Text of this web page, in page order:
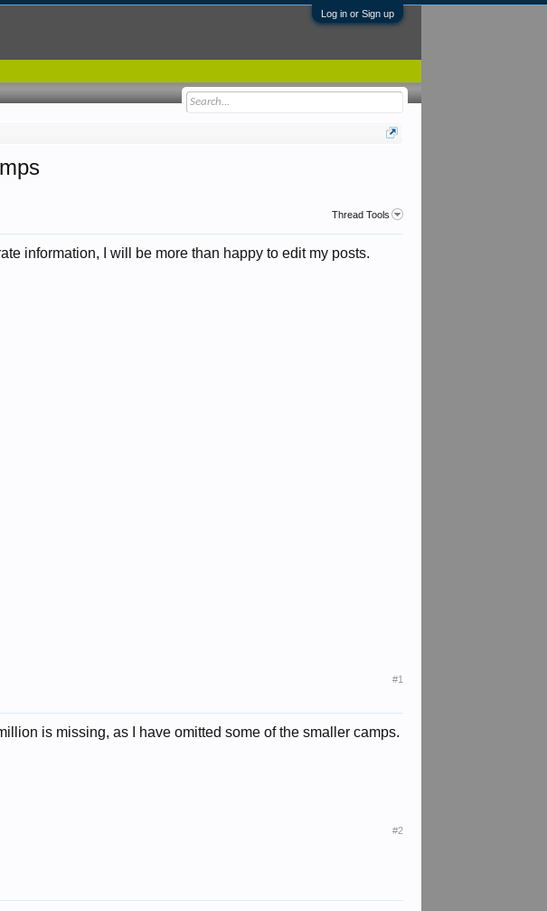
Log in or Sign up
Thread Tools
information, I will be more than happy to edit my posts.
#1
is missing, as I have omitted some of the smaller camps.
#2